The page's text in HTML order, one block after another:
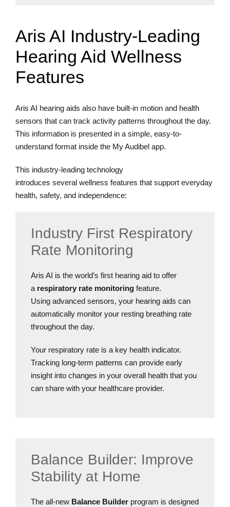
Aris AI Industry-Leading
Hearing Aid Wellness
Features
Aris AI hearing aids also have built-in motion and health
sensors that can track activity patterns throughout the day.
This information is presented in a simple, easy-to-
understand format inside the My Audibel app.
This industry-leading technology
introduces several wellness features that support everyday
health, safety, and independence:
Industry First Respiratory
Rate Monitoring
Aris AI is the world’s first hearing aid to offer
a respiratory rate monitoring feature.
Using advanced sensors, your hearing aids can
automatically monitor your resting breathing rate
throughout the day.
Your respiratory rate is a key health indicator.
Tracking long-term patterns can provide early
insight into changes in your overall health that you
can share with your healthcare provider.
Balance Builder: Improve
Stability at Home
The all-new Balance Builder program is designed